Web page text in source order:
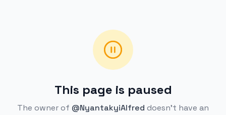
This page is paused
The owner of @NyantakyiAlfred doesn't have an